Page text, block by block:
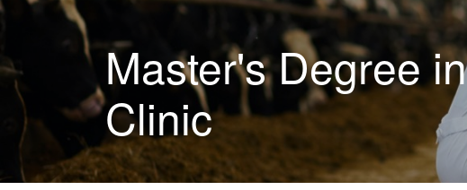
Master's Degree
Clinic